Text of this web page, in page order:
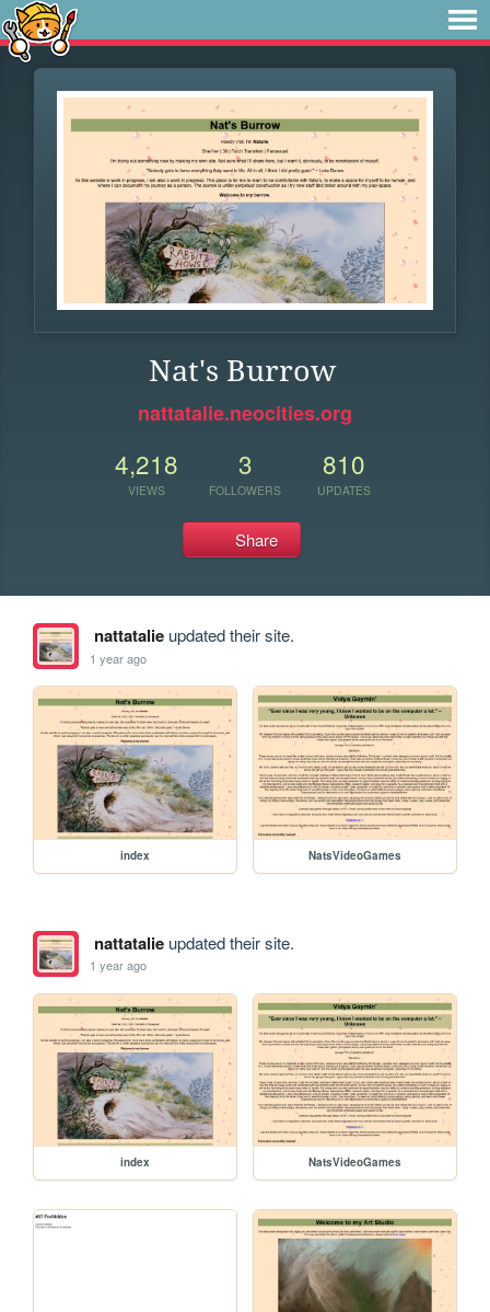
Nat's Burrow
nattatalie.neocities.org
4,218
VIEWS
3
FOLLOWERS
810
UPDATES
Share
nattatalieupdated their site.
1 year ago
index NatsVideoGames
nattatalieupdated their site.
1 year ago
index NatsVideoGames